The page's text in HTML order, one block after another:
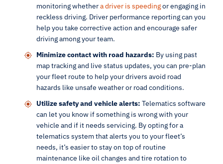
monitoring whethera driver is speedingor engaging in
reckless driving. Driver performance reporting can you
help you take corrective action and encourage safer
driving among your team.
Minimize contact with road hazards: By using past
map tracking and live status updates, you can pre-plan
your fleet route to help your drivers avoid road
hazards like unsafe weather or road conditions.
Utilize safety and vehicle alerts: Telematics software
can let you know if something is wrong with your
vehicle and if it needs servicing. By opting for a
telematics system that alerts you to your fleet’s
needs, it’s easier to stay on top of routine
maintenance like oil changes and tire rotation to